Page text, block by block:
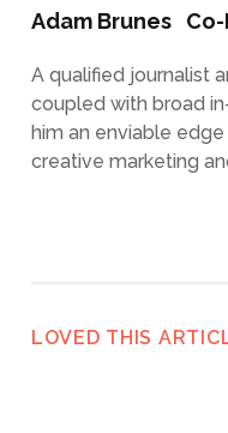
Adam Brunes
A qualified journalist
coupled with broad
him an enviable
creative marketing
LOVED THIS